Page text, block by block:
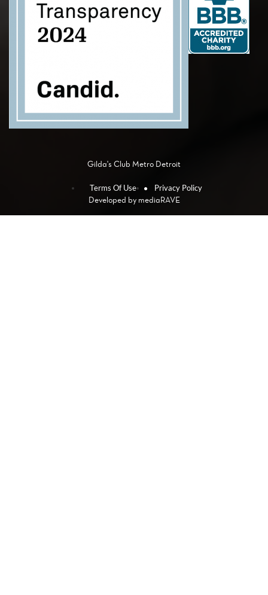
Gilda's Club Metro Detroit
Terms Of Use Privacy Policy
Developed by mediaRAVE